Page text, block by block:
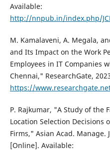
Available:
http://nnpub.in/index.php/
M. Kamalaveni, A. Megala,
and Its Impact on the Work
Employees in IT Companies
Chennai," ResearchGate,
https://
P. Rajkumar, "A Study of the
Location Selection Decisions
Firms," Asian Acad. Manage.
[Online]. Available: